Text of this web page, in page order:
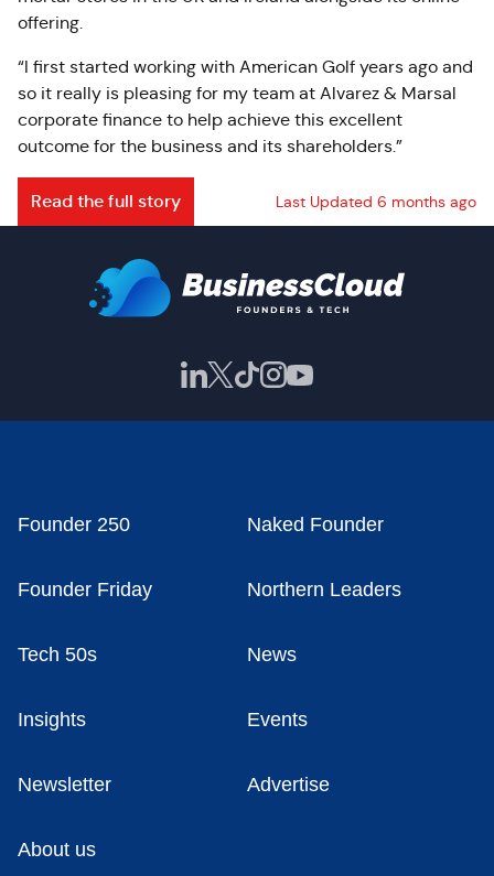
offering.
“I first started working with American Golf years ago and
so it really is pleasing for my team at Alvarez & Marsal
corporate finance to help achieve this excellent
outcome for the business and its shareholders.”
Read the full story Last Updated 6 months ago
Founder 250 Naked Founder
Founder Friday Northern Leaders
Tech 50s News
Insights Events
Newsletter Advertise
About us